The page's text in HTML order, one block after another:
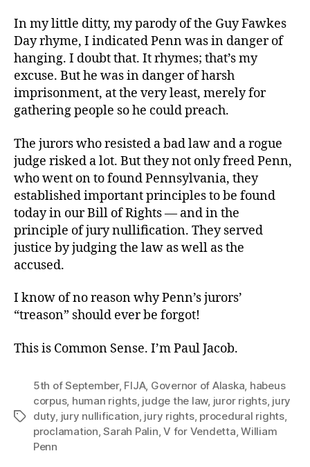
In my little ditty, my parody of the Guy Fawkes
Day rhyme, I indicated Penn was in danger of
hanging. I doubt that. It rhymes; that’s my
excuse. But he was in danger of harsh
imprisonment, at the very least, merely for
gathering people so he could preach.
The jurors who resisted a bad law and a rogue
judge risked a lot. But they not only freed Penn,
who went on to found Pennsylvania, they
established important principles to be found
today in our Bill of Rights — and in the
principle of jury nullification. They served
justice by judging the law as well as the
accused.
I know of no reason why Penn’s jurors’
“treason” should ever be forgot!
This is Common Sense. I’m Paul Jacob.
Tags
5th of September, FIJA, Governor of Alaska habeus
corpus, human rights, judge the law, juror rights, jury
duty jury nullification jury rights, procedural rights,
proclamation ,Sarah Palin ,V for Vendetta ,William
Penn